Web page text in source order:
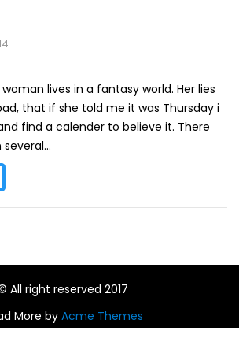
lives in a fantasy world. Her lies
that if she told me it was Thursday i
find a calender to believe it. There
All right reserved 2017
More by Acme Themes